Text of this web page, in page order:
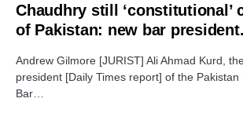
Chaudhry still ‘constitutional’
of Pakistan: new bar president.
Andrew Gilmore [JURIST] Ali Ahmad Kurd,
president [Daily Times report] of the
Bar…